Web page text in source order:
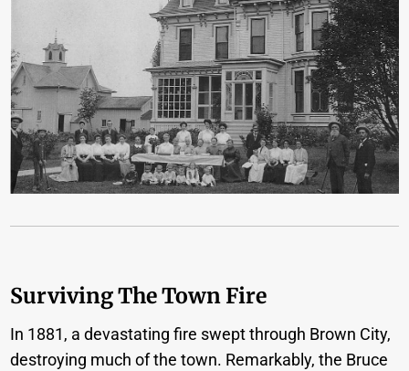
Surviving The Town Fire
In 1881, a devastating fire swept through Brown City,
destroying much of the town. Remarkably, the Bruce